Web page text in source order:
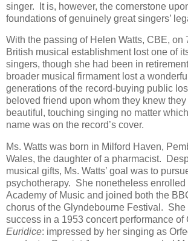
singer. It is, however, the cornerstone
foundations of genuinely great singers’
With the passing of Helen Watts, CBE, on
British musical establishment lost one of
singers, though she had been in
broader musical firmament lost a
generations of the record-buying public
beloved friend upon whom they knew
beautiful, touching singing no matter
name was on the record’s cover.
Ms. Watts was born in Milford Haven,
Wales, the daughter of a pharmacist.
musical gifts, Ms. Watts’ goal was to
psychotherapy. She nonetheless enrolled
Academy of Music and joined both the
chorus of the Glyndebourne Festival.
success in a 1953 concert performance of
Euridice: impressed by her singing as